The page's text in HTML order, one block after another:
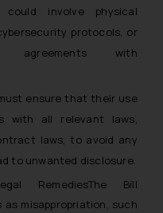
involve physical
protocols, or
agreements with
ensure that their use
with all relevant laws,
laws, to avoid any
to unwanted disclosure.
RemediesThe Bill
misappropriation, such